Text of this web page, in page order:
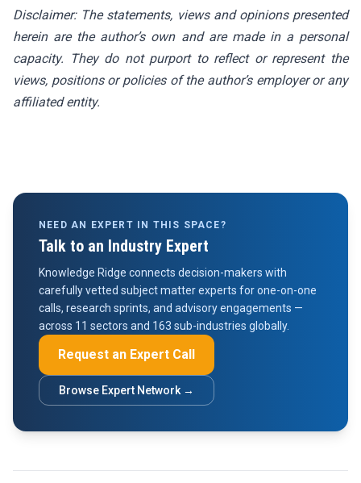
Disclaimer: The statements, views and opinions presented
herein are the author’s own and are made in a personal
capacity. They do not purport to reflect or represent the
views, positions or policies of the author’s employer or any
affiliated entity.
NEED AN EXPERT IN THIS SPACE?
Talk to an Industry Expert
Knowledge Ridge connects decision-makers with
carefully vetted subject matter experts for one-on-one
calls, research sprints, and advisory engagements —
across 11 sectors and 163 sub-industries globally.
Request an Expert Call
Browse Expert Network →